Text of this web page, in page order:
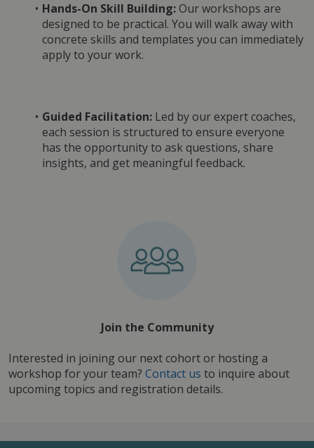
Hands-On Skill Building: Our workshops are
designed to be practical. You will walk away with
concrete skills and templates you can immediately
apply to your work.
Guided Facilitation: Led by our expert coaches,
each session is structured to ensure everyone
has the opportunity to ask questions, share
insights, and get meaningful feedback.
Join the Community
Interested in joining our next cohort or hosting a
workshop for your team? Contact us to inquire about
upcoming topics and registration details.